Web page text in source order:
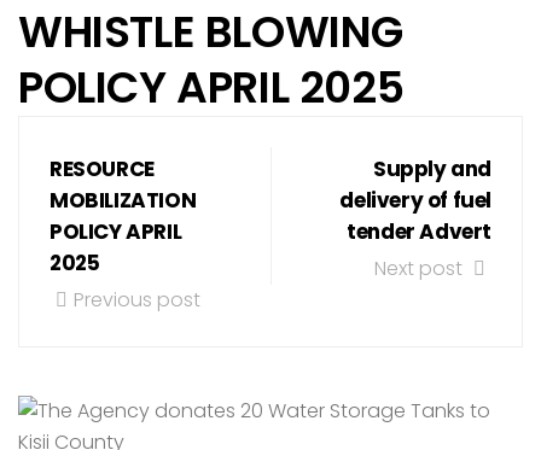
WHISTLE BLOWING
POLICY APRIL 2025
RESOURCE
MOBILIZATION
POLICY APRIL
2025
Previous post
Supply and
delivery of fuel
tender Advert
Next post